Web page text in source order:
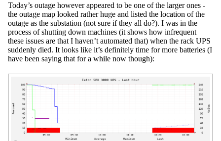
Today’s outage however appeared to be one of the larger ones -
the outage map looked rather huge and listed the location of the
outage as the substation (not sure if they all do?). I was in the
process of shutting down machines (it shows how infrequent
these issues are that I haven’t automated that) when the rack UPS
suddenly died. It looks like it’s definitely time for more batteries (I
have been saying that for a while now though):